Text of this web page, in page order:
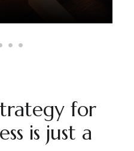
for
is just a